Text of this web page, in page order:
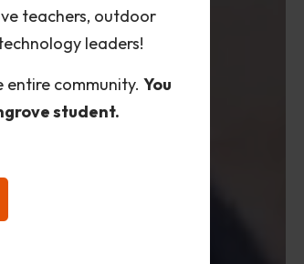
teachers, outdoor
leaders!
entire community.You
student.